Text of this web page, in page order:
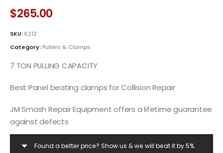
$265.00
SKU: K212
Category: Pullers & Clamps
7 TON PULLING CAPACITY
Best Panel beating clamps for Collision Repair
JM Smash Repair Equipment offers a lifetime guarantee
against defects
Found a better price? Show us & we will beat it by 5%